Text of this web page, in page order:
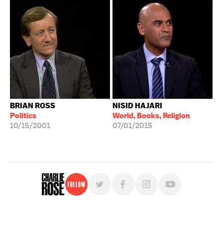
BRIAN ROSS
Politics
10/15/2001
NISID HAJARI
World, Books, Religion
07/01/2015
Follow